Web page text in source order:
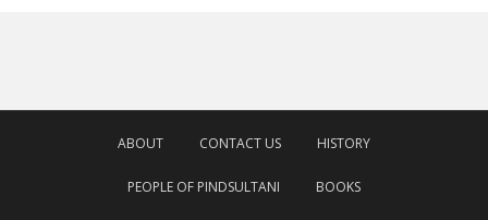
ABOUT CONTACT US HISTORY
PEOPLE OF PINDSULTANI BOOKS